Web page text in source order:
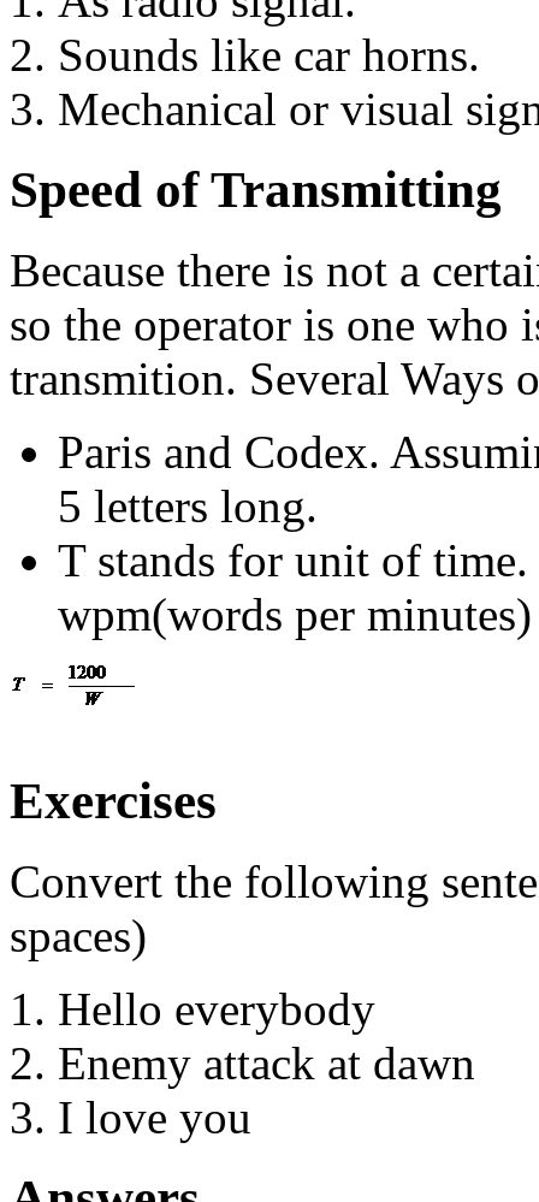
Sounds like car horns.
Mechanical or visual
Speed of Transmitting
Because there is not a
so the operator is one who
transmition. Several Ways
Paris and Codex.
5 letters long.
T stands for unit of
wpm(words per minutes)
Exercises
Convert the following
spaces)
Hello everybody
Enemy attack at dawn
I love you